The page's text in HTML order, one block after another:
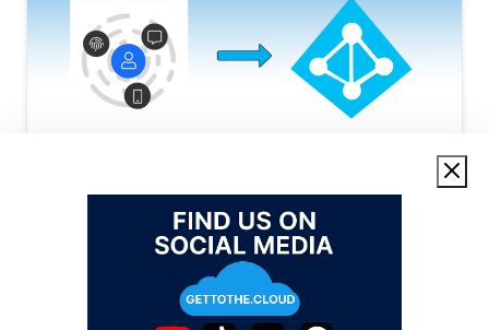
Azure Active Directory Cloud
Azure Active Directory | Authentication
24/01/2023 Reading Time: 3 min
Reading Time: 3 minutesSSPR and MFA policies are